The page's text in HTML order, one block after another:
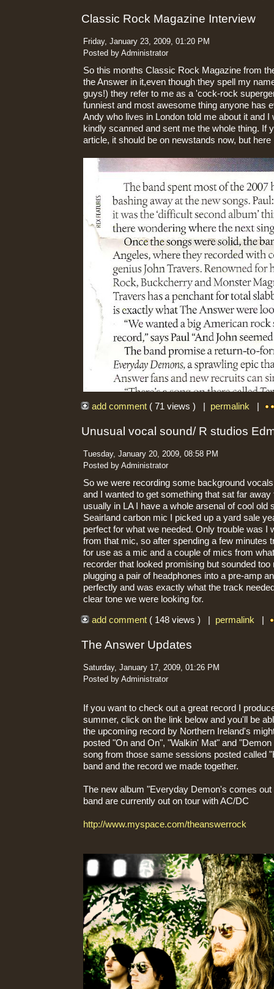
Classic Rock Magazine Interview
Friday, January 23, 2009, 01:20 PM
Posted by Administrator
So this months Classic Rock Magazine from
the Answer in it,even though they spell my
guys!) they refer to me as a 'cock-rock
funniest and most awesome thing anyone has
Andy who lives in London told me about it and I
kindly scanned and sent me the whole thing. If
article, it should be on newstands now, but
add comment ( 71 views ) | permalink|
Unusual vocal sound/ R studios
Tuesday, January 20, 2009, 08:58 PM
Posted by Administrator
So we were recording some background
and I wanted to get something that sat far
usually in LA I have a whole arsenal of cool old
Seairland carbon mic I picked up a yard sale
perfect for what we needed. Only trouble was I
from that mic, so after spending a few minutes
for use as a mic and a couple of mics from
recorder that looked promising but sounded
plugging a pair of headphones into a pre-amp
perfectly and was exactly what the track
clear tone we were looking for.
add comment ( 148 views ) | permalink|
The Answer Updates
Saturday, January 17, 2009, 01:26 PM
Posted by Administrator
If you want to check out a great record I
summer, click on the link below and you'll be
the upcoming record by Northern Ireland's
posted "On and On", "Walkin' Mat" and
song from those same sessions posted called
band and the record we made together.
The new album "Everyday Demon's comes out
band are currently out on tour with AC/DC
http://www.myspace.com/theanswerrock